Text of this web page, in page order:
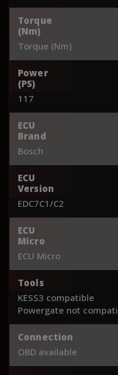
Torque
(Nm)
Torque (Nm)
Power
(PS)
117
ECU
Brand
Bosch
ECU
Version
EDC7C1/C2
ECU
Micro
ECU Micro
Tools
KESS3 compatible
Powergate not
Connection
OBD available